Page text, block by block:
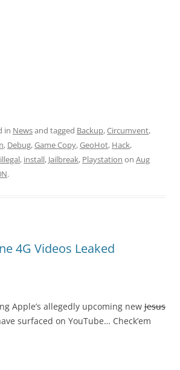
in Newsand tagged Backup,Circumvent,
, Debug,Game Copy,GeoHot, Hack,
illegal, install, Jailbreak, Playstation on Aug
.
4G Videos Leaked
Apple’s allegedly upcoming new Jesus
surfaced on YouTube… Check’em